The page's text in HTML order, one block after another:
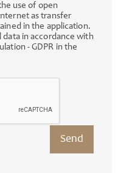
use of open
as transfer
in the application.
data in accordance with
- GDPR in the